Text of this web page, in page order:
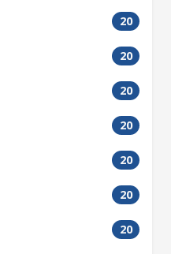
20
20
20
20
20
20
20